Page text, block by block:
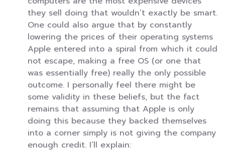
they sell doing that wouldn’t exactly be smart.
One could also argue that by constantly
lowering the prices of their operating systems
Apple entered into a spiral from which it could
not escape, making a free OS (or one that
was essentially free) really the only possible
outcome. I personally feel there might be
some validity in these beliefs, but the fact
remains that assuming that Apple is only
doing this because they backed themselves
into a corner simply is not giving the company
enough credit. I’ll explain: